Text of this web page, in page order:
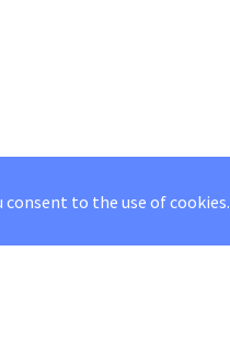
consent to the use of cookies.